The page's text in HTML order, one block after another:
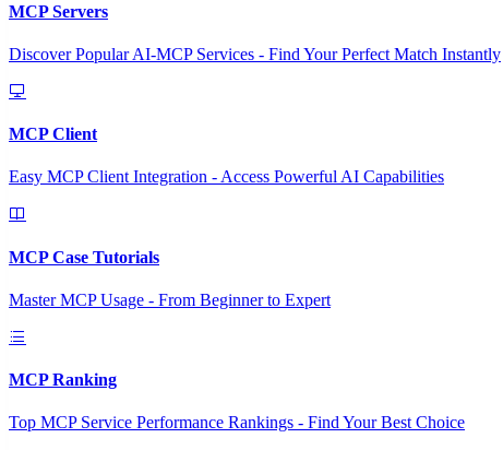
MCP Servers
Discover Popular AI-MCP Services - Find Your Perfect Match Instantly
MCP Client
Easy MCP Client Integration - Access Powerful AI Capabilities
MCP Case Tutorials
Master MCP Usage - From Beginner to Expert
MCP Ranking
Top MCP Service Performance Rankings - Find Your Best Choice